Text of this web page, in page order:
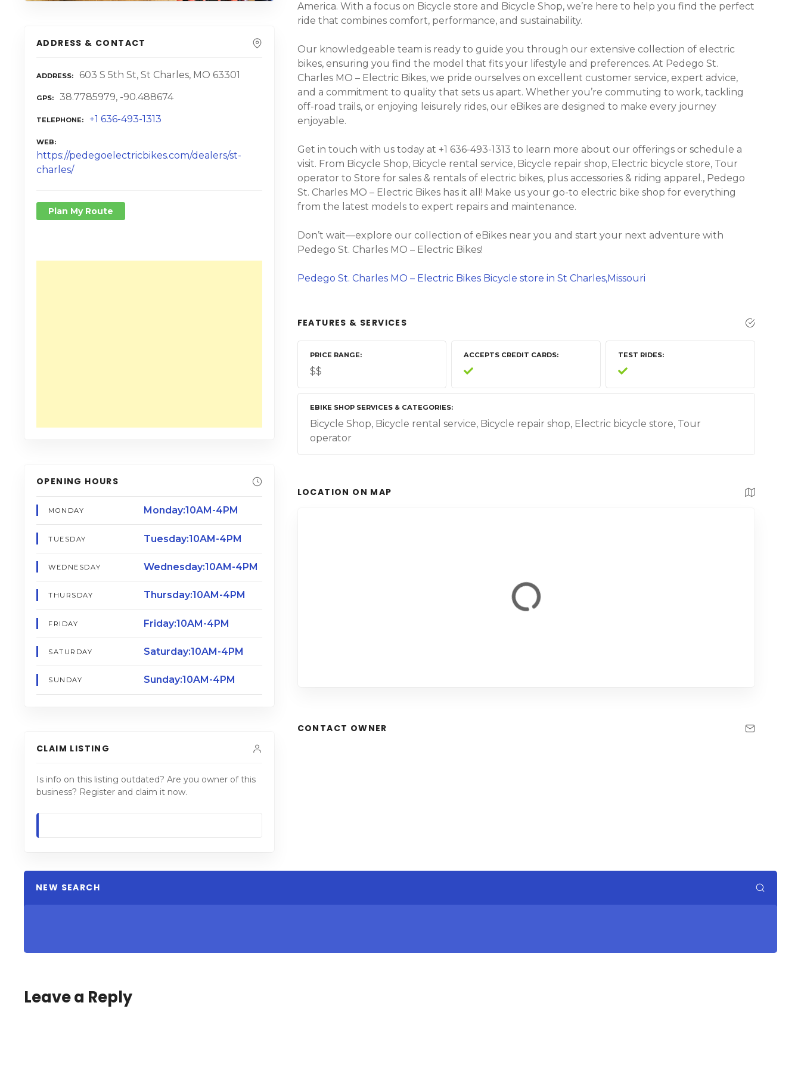
ADDRESS & CONTACT
ADDRESS 603 S 5th St, St Charles, MO 63301
GPS 38.7785979, -90.488674
TELEPHONE +1 636-493-1313
WEB
https://pedegoelectricbikes.com/dealers/st-
charles/
Plan My Route
OPENING HOURS
MONDAY Monday:10AM-4PM
TUESDAY Tuesday:10AM-4PM
WEDNESDAY Wednesday:10AM-4PM
THURSDAY Thursday:10AM-4PM
FRIDAY Friday:10AM-4PM
SATURDAY Saturday:10AM-4PM
SUNDAY Sunday:10AM-4PM
CLAIM LISTING
Is info on this listing outdated? Are you owner of this
business? Register and claim it now.
America. With a focus on Bicycle store and Bicycle Shop, we’re here to help you find the perfect
ride that combines comfort, performance, and sustainability.
Our knowledgeable team is ready to guide you through our extensive collection of electric
bikes, ensuring you find the model that fits your lifestyle and preferences. At Pedego St.
Charles MO – Electric Bikes, we pride ourselves on excellent customer service, expert advice,
and a commitment to quality that sets us apart. Whether you’re commuting to work, tackling
off-road trails, or enjoying leisurely rides, our eBikes are designed to make every journey
enjoyable.
Get in touch with us today at +1 636-493-1313 to learn more about our offerings or schedule a
visit. From Bicycle Shop, Bicycle rental service, Bicycle repair shop, Electric bicycle store, Tour
operator to Store for sales & rentals of electric bikes, plus accessories & riding apparel., Pedego
St. Charles MO – Electric Bikes has it all! Make us your go-to electric bike shop for everything
from the latest models to expert repairs and maintenance.
Don’t wait—explore our collection of eBikes near you and start your next adventure with
Pedego St. Charles MO – Electric Bikes!
Pedego St. Charles MO – Electric Bikes Bicycle store in St Charles,Missouri
FEATURES & SERVICES
PRICE RANGE
$$
ACCEPTS CREDIT CARDS TEST RIDES
EBIKE SHOP SERVICES & CATEGORIES
Bicycle Shop, Bicycle rental service, Bicycle repair shop, Electric bicycle store, Tour
operator
LOCATION ON MAP
CONTACT OWNER
NEW SEARCH
Leave a Reply